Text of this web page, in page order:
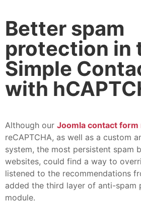
Better spam
protection in
Simple
with
Although our Joomla contact form
reCAPTCHA, as well as a custom
system, the most persistent spam
websites, could find a way to
listened to the recommendations
added the third layer of anti-spam
module.